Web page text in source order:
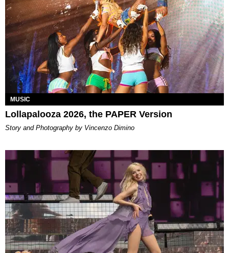
MUSIC
Lollapalooza 2026, the PAPER Version
Story and Photography by Vincenzo Dimino